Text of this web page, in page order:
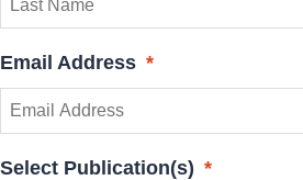
Email Address *
Select Publication(s) *